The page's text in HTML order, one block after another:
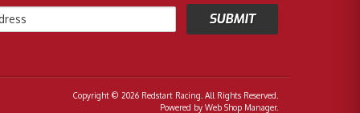
Copyright © 2026 Redstart Racing. All Rights Reserved.
Powered by Web Shop Manager.